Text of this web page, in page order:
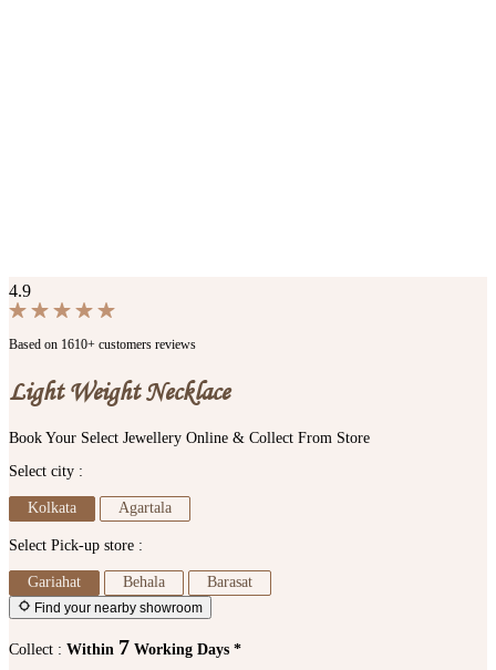
4.9
Based on 1610+ customers reviews
Light Weight Necklace
Book Your Select Jewellery Online & Collect From Store
Select city :
Kolkata Agartala
Select Pick-up store :
Gariahat Behala Barasat
Find your nearby showroom
Collect : Within 7 Working Days *